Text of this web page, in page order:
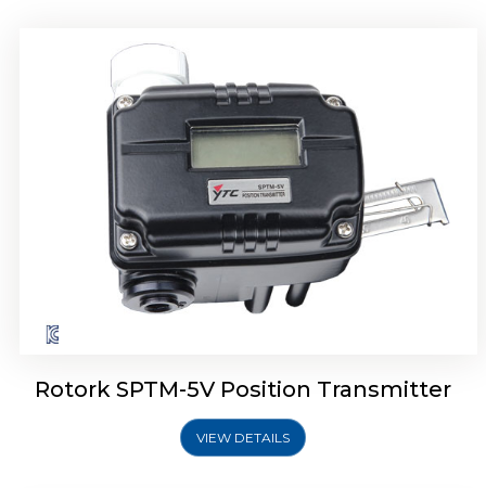
Rotork SPTM-5V Position Transmitter
VIEW DETAILS
Rotork YTC SPTM-6V Position Transmitter